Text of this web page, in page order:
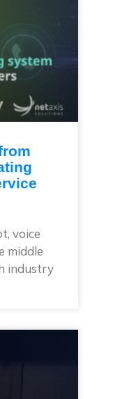
voice
middle
industry